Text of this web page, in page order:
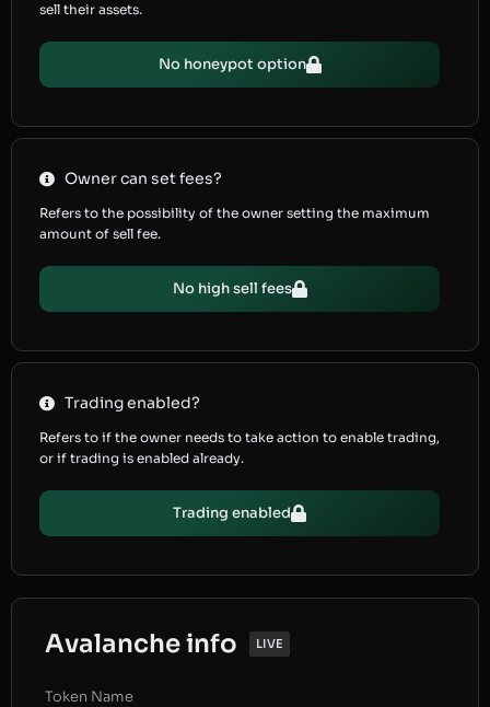
sell their assets.
No honeypot option
Owner can set fees?
Refers to the possibility of the owner setting the maximum
amount of sell fee.
No high sell fees
Trading enabled?
Refers to if the owner needs to take action to enable trading,
or if trading is enabled already.
Trading enabled
Avalanche info LIVE
Token Name